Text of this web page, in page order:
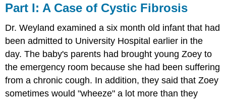
A​
​
Case​
of​
Fibrosis
Part I: A​ ​Case​ ​of​ ​Cystic​ ​Fibrosis
Dr. Weyland examined a six month old infant that had
been admitted to University Hospital earlier in the
day. The baby's parents had brought young Zoey to
the emergency room because she had been suffering
from a chronic cough. In addition, they said that Zoey
sometimes would "wheeze" a lot more than they